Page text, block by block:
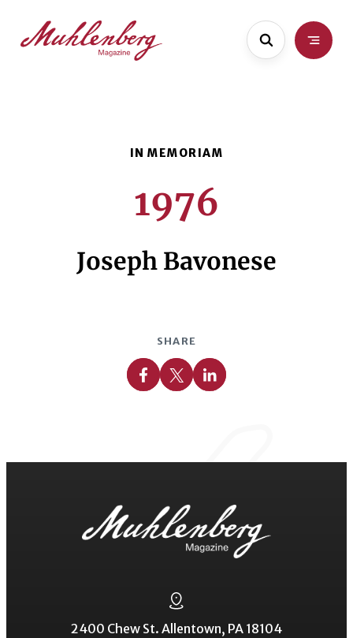
main
content
1976
Joseph Bavonese
SHARE
Share on Facebook
Share on X Share on Linkedin
2400 Chew St. Allentown, PA 18104